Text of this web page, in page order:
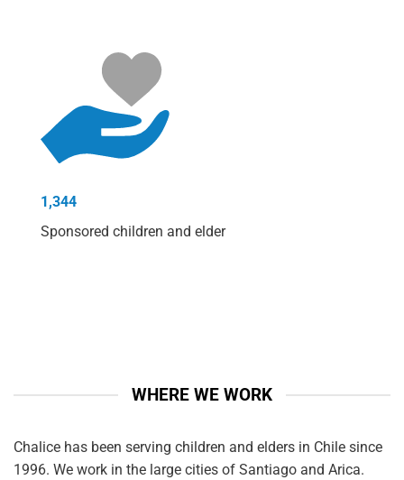
1,344
Sponsored children and elder
WHERE WE WORK
Chalice has been serving children and elders in Chile since
1996. We work in the large cities of Santiago and Arica.